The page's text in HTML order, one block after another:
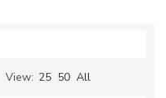
Sorted
View: 25 50 All